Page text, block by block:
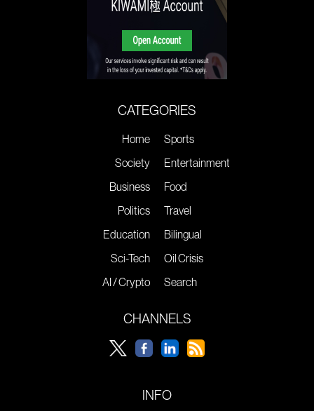
CATEGORIES
Home
Society
Business
Politics
Education
Sci-Tech
AI / Crypto
Sports
Entertainment
Food
Travel
Bilingual
Oil Crisis
Search
CHANNELS
INFO